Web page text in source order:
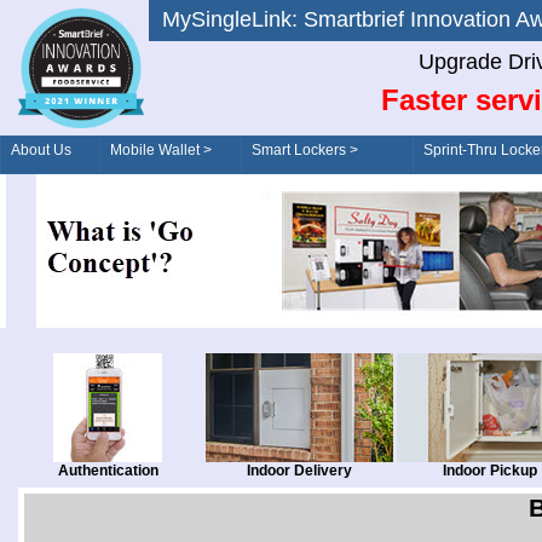
MySingleLink: Smartbrief
Upgrade
Faster
About Us Mobile Wallet > Smart Lockers >
Order/Drive-Thru
Sprint-Thru
Authentication Indoor Delivery Indoor Pickup